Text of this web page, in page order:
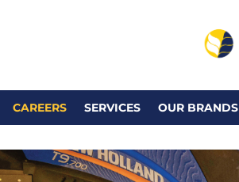
CAREERS SERVICES OUR BRANDS